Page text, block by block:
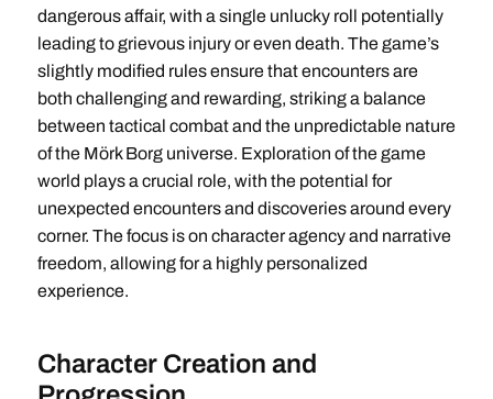
dangerous affair, with a single unlucky roll potentially
leading to grievous injury or even death. The game’s
slightly modified rules ensure that encounters are
both challenging and rewarding, striking a balance
between tactical combat and the unpredictable nature
of the Mörk Borg universe. Exploration of the game
world plays a crucial role, with the potential for
unexpected encounters and discoveries around every
corner. The focus is on character agency and narrative
freedom, allowing for a highly personalized
experience.
Character Creation and